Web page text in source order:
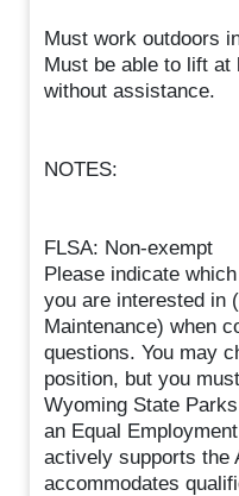
Must work outdoors
Must be able to lift at
without assistance.
NOTES:
FLSA: Non-exempt
Please indicate
you are interested in
Maintenance) when
questions. You may
position, but you
Wyoming State
an Equal
actively supports the
accommodates